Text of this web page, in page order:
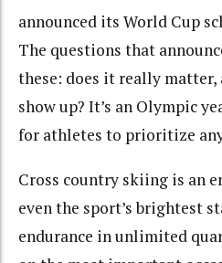
announced its World Cup
The questions that
these: does it really
show up? It’s an Olympic
for athletes to prioritize
Cross country skiing is an
even the sport’s brightest
endurance in unlimited